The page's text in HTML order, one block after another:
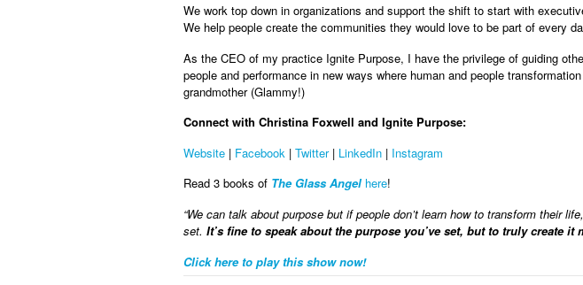
We work top down in organizations and support the shift to start with
We help people create the communities they would love to be part of every
As the CEO of my practice Ignite Purpose, I have the privilege of guiding
people and performance in new ways where human and people
grandmother (Glammy!)
Connect with Christina Foxwell and Ignite Purpose:
Website | Facebook | Twitter| LinkedIn | Instagram
Read 3 books of The Glass Angel here!
“We can talk about purpose but if people don’t learn how to transform their
set. It’s fine to speak about the purpose you’ve set, but to truly create it
Click here to play this show now!